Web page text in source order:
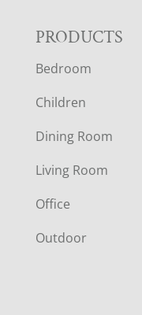
F
O
O
T
E
R
PRODUCTS
Bedroom
Children
Dining Room
Living Room
Office
Outdoor